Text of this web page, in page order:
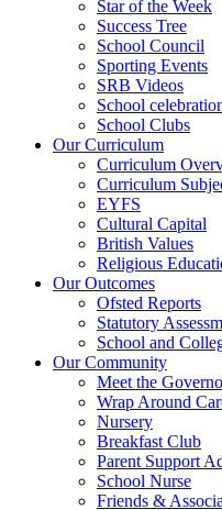
Star of the Week
Success Tree
School Council
Sporting Events
SRB Videos
School
School Clubs
Our Curriculum
Curriculum
Curriculum
EYFS
Cultural Capital
British Values
Religious
Our Outcomes
Ofsted Reports
Statutory
School and
Our Community
Meet the
Wrap Around
Nursery
Breakfast Club
Parent Support
School Nurse
Friends &